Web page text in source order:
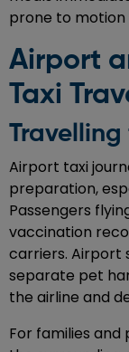
prone to motion
Airport
Taxi
Airport taxi
preparation,
Passengers
vaccination
carriers. Airport
separate pet
the airline and
For families